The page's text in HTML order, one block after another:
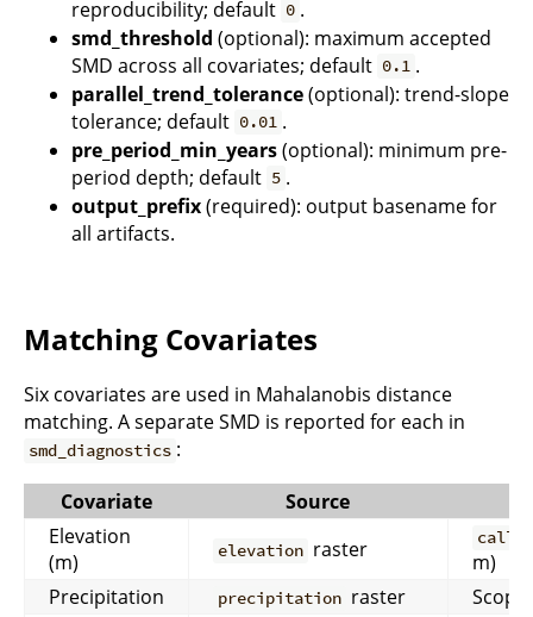
reproducibility; default 0 .
smd_threshold (optional): maximum accepted
SMD across all covariates; default 0.1 .
parallel_trend_tolerance(optional): trend-slope
tolerance; default 0.01 .
pre_period_min_years(optional): minimum pre-
period depth; default 5 .
output_prefix(required): output basename for
all artifacts.
Matching Covariates
Six covariates are used in Mahalanobis distance
matching. A separate SMD is reported for each in
smd_diagnostics :
Covariate
Source
Elevation
(m)
elevation raster
m)
Precipitation
precipitation raster